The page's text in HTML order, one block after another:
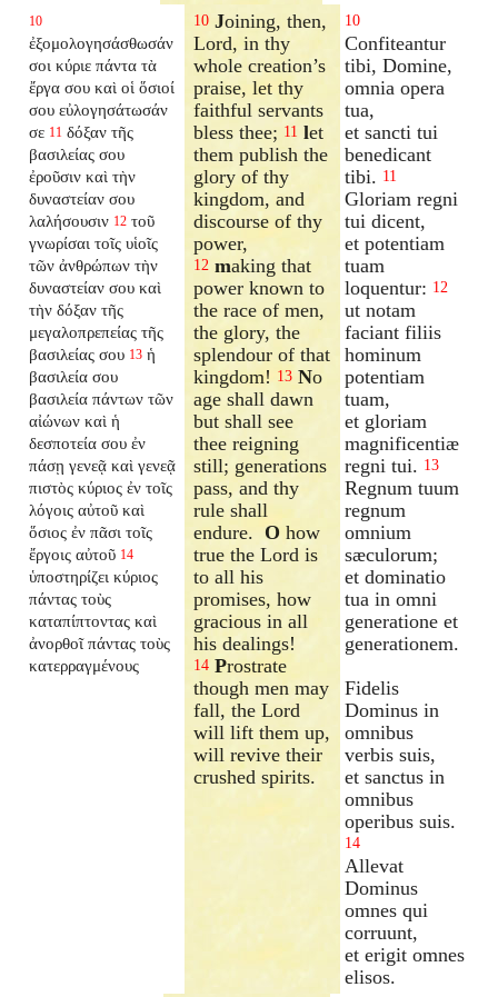
10
ἐξομολογησάσθωσάν
σοι κύριε πάντα τὰ
ἔργα σου καὶ οἱ ὅσιοί
σου εὐλογησάτωσάν
σε 11 δόξαν τῆς
βασιλείας σου
ἐροῦσιν καὶ τὴν
δυναστείαν σου
λαλήσουσιν 12 τοῦ
γνωρίσαι τοῖς υἱοῖς
τῶν ἀνθρώπων τὴν
δυναστείαν σου καὶ
τὴν δόξαν τῆς
μεγαλοπρεπείας τῆς
βασιλείας σου 13 ἡ
βασιλεία σου
βασιλεία πάντων τῶν
αἰώνων καὶ ἡ
δεσποτεία σου ἐν
πάσῃ γενεᾷ καὶ γενεᾷ
πιστὸς κύριος ἐν τοῖς
λόγοις αὐτοῦ καὶ
ὅσιος ἐν πᾶσι τοῖς
ἔργοις αὐτοῦ 14
ὑποστηρίζει κύριος
πάντας τοὺς
καταπίπτοντας καὶ
ἀνορθοῖ πάντας τοὺς
κατερραγμένους
10 Joining, then,
Lord, in thy
whole creation’s
praise, let thy
faithful servants
bless thee; 11 let
them publish the
glory of thy
kingdom, and
discourse of thy
power,
12 making that
power known to
the race of men,
the glory, the
splendour of that
kingdom! 13 No
age shall dawn
but shall see
thee reigning
still; generations
pass, and thy
rule shall
endure. O how
true the Lord is
to all his
promises, how
gracious in all
his dealings!
14 Prostrate
though men may
fall, the Lord
will lift them up,
will revive their
crushed spirits.
10
Confiteantur
tibi, Domine,
omnia opera
tua,
et sancti tui
benedicant
tibi. 11
Gloriam regni
tui dicent,
et potentiam
tuam
loquentur: 12
ut notam
faciant filiis
hominum
potentiam
tuam,
et gloriam
magnificentiæ
regni tui. 13
Regnum tuum
regnum
omnium
sæculorum;
et dominatio
tua in omni
generatione et
generationem.
Fidelis
Dominus in
omnibus
verbis suis,
et sanctus in
omnibus
operibus suis.
14
Allevat
Dominus
omnes qui
corruunt,
et erigit omnes
elisos.